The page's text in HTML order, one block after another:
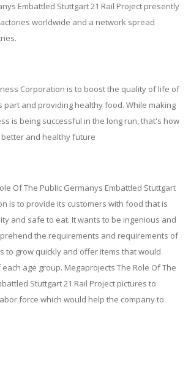
Embattled Stuttgart 21 Rail Project presently
worldwide and a network spread
Corporation is to boost the quality of life of
part and providing healthy food. While making
is being successful in the long run, that's how
and healthy future
Of The Public Germanys Embattled Stuttgart
is to provide its customers with food that is
and safe to eat. It wants to be ingenious and
the requirements and requirements of
to grow quickly and offer items that would
age group. Megaprojects The Role Of The
Stuttgart 21 Rail Project pictures to
force which would help the company to